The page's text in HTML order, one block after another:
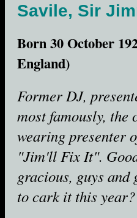
Savile, Sir
Born 30 October
England)
Former DJ,
most famously,
wearing presenter
"Jim'll Fix It".
gracious, guys
to cark it this year?